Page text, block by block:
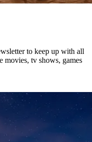
to keep up with all
movies, tv shows, games